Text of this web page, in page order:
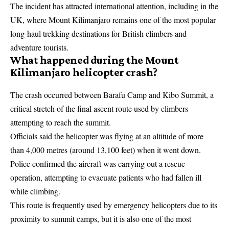
The incident has attracted international attention, including in the
UK, where Mount Kilimanjaro remains one of the most popular
long-haul trekking destinations for British climbers and
adventure tourists.
What happened during the Mount
Kilimanjaro helicopter crash?
The crash occurred between Barafu Camp and Kibo Summit, a
critical stretch of the final ascent route used by climbers
attempting to reach the summit.
Officials said the helicopter was flying at an altitude of more
than 4,000 metres (around 13,100 feet) when it went down.
Police confirmed the aircraft was carrying out a rescue
operation, attempting to evacuate patients who had fallen ill
while climbing.
This route is frequently used by emergency helicopters due to its
proximity to summit camps, but it is also one of the most